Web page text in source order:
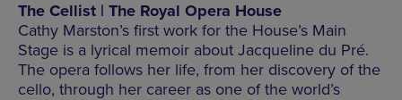
The Cellist | The Royal Opera House
Cathy Marston’s first work for the House’s Main
Stage is a lyrical memoir about Jacqueline du Pré.
The opera follows her life, from her discovery of the
cello, through her career as one of the world’s